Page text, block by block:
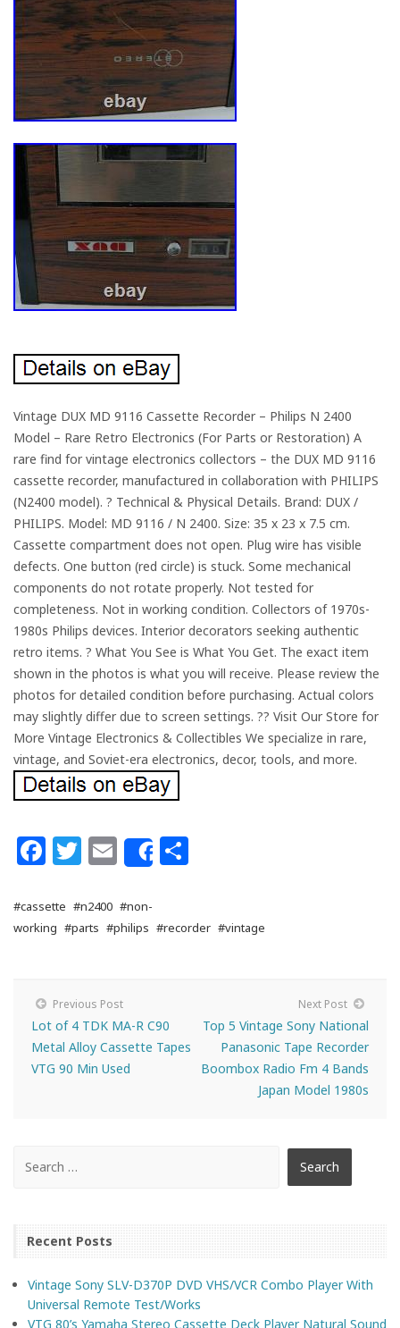
Vintage DUX MD 9116 Cassette Recorder – Philips N 2400
Model – Rare Retro Electronics (For Parts or Restoration) A
rare find for vintage electronics collectors – the DUX MD 9116
cassette recorder, manufactured in collaboration with PHILIPS
(N2400 model). ? Technical & Physical Details. Brand: DUX /
PHILIPS. Model: MD 9116 / N 2400. Size: 35 x 23 x 7.5 cm.
Cassette compartment does not open. Plug wire has visible
defects. One button (red circle) is stuck. Some mechanical
components do not rotate properly. Not tested for
completeness. Not in working condition. Collectors of 1970s-
1980s Philips devices. Interior decorators seeking authentic
retro items. ? What You See is What You Get. The exact item
shown in the photos is what you will receive. Please review the
photos for detailed condition before purchasing. Actual colors
may slightly differ due to screen settings. ?? Visit Our Store for
More Vintage Electronics & Collectibles We specialize in rare,
vintage, and Soviet-era electronics, decor, tools, and more.
Facebook
Twitter
Email
Share
#cassette #n2400 #non-
working #parts #philips #recorder #vintage
Previous Post
Lot of 4 TDK MA-R C90
Metal Alloy Cassette Tapes
VTG 90 Min Used
Next Post
Top 5 Vintage Sony National
Panasonic Tape Recorder
Boombox Radio Fm 4 Bands
Japan Model 1980s
Recent Posts
Vintage Sony SLV-D370P DVD VHS/VCR Combo Player With
Universal Remote Test/Works
VTG 80’s Yamaha Stereo Cassette Deck Player Natural Sound